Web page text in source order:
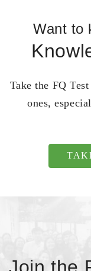
Want to
Take the FQ
ones,
Join the